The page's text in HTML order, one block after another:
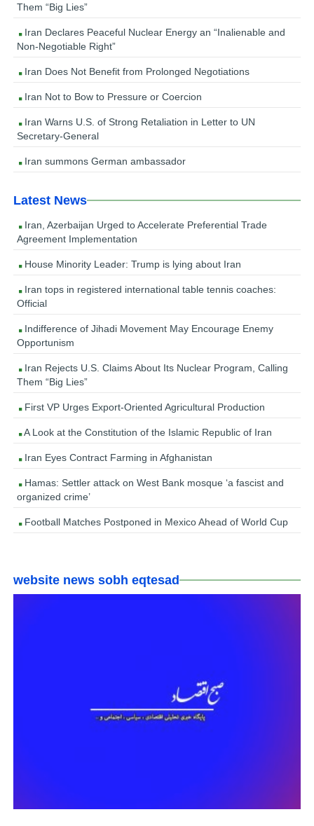
Them “Big Lies”
Iran Declares Peaceful Nuclear Energy an “Inalienable and
Non-Negotiable Right”
Iran Does Not Benefit from Prolonged Negotiations
Iran Not to Bow to Pressure or Coercion
Iran Warns U.S. of Strong Retaliation in Letter to UN
Secretary-General
Iran summons German ambassador
Latest News
Iran, Azerbaijan Urged to Accelerate Preferential Trade
Agreement Implementation
House Minority Leader: Trump is lying about Iran
Iran tops in registered international table tennis coaches:
Official
Indifference of Jihadi Movement May Encourage Enemy
Opportunism
Iran Rejects U.S. Claims About Its Nuclear Program, Calling
Them “Big Lies”
First VP Urges Export-Oriented Agricultural Production
A Look at the Constitution of the Islamic Republic of Iran
Iran Eyes Contract Farming in Afghanistan
Hamas: Settler attack on West Bank mosque ‘a fascist and
organized crime’
Football Matches Postponed in Mexico Ahead of World Cup
website news sobh eqtesad